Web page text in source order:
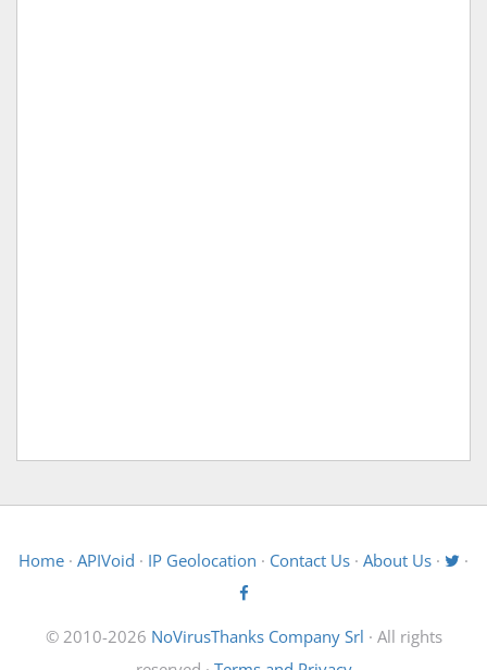
Home · APIVoid · IP Geolocation · Contact Us · About Us · ·
© 2010-2026 NoVirusThanks Company Srl · All rights